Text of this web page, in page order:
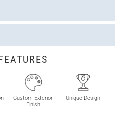
Custom Exterior
Finish
Unique Design